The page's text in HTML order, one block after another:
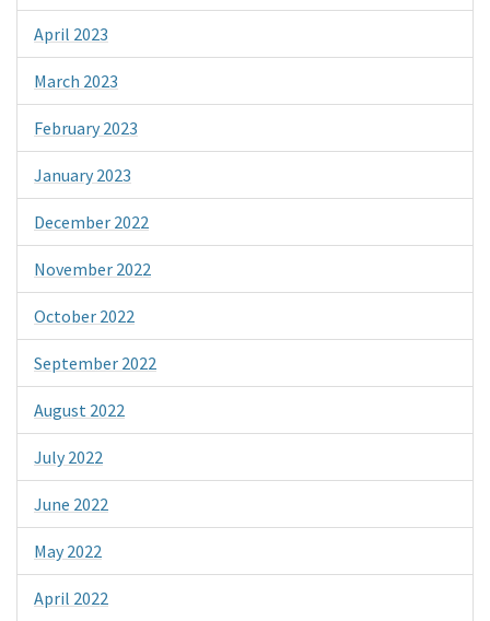
April 2023
March 2023
February 2023
January 2023
December 2022
November 2022
October 2022
September 2022
August 2022
July 2022
June 2022
May 2022
April 2022